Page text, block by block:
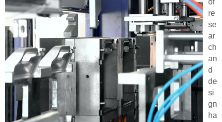
of
re
se
ar
ch
an
d
de
si
gn
ha